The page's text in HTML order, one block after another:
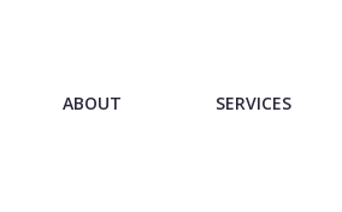
ABOUT SERVICES